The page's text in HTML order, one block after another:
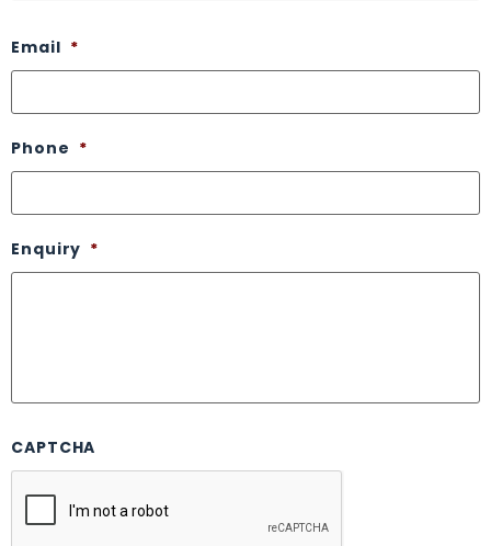
Email *
Phone *
Enquiry *
CAPTCHA